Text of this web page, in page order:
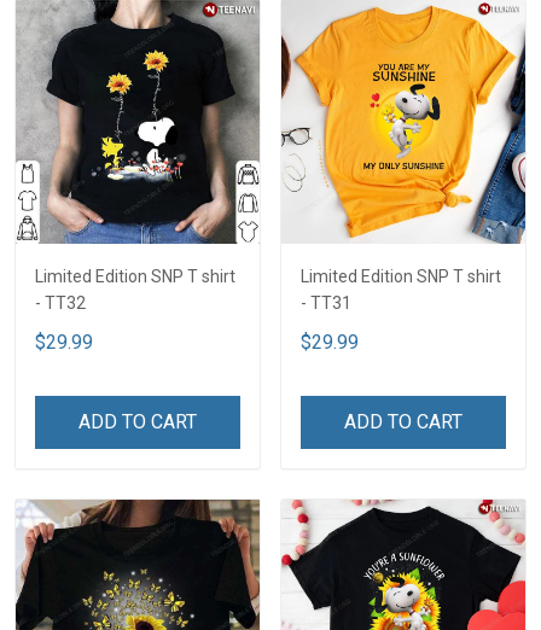
Limited Edition SNP T shirt
- TT32
$29.99
ADD TO CART
Limited Edition SNP T shirt
- TT31
$29.99
ADD TO CART